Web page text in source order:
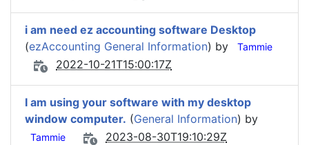
i am need ez accounting software Desktop
(ezAccounting General Information) by Tammie
2022-10-21T15:00:17Z
I am using your software with my desktop
window computer. (General Information) by
Tammie 2023-08-30T19:10:29Z